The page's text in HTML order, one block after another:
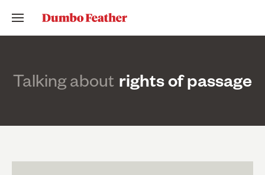
Talking about rights of passage